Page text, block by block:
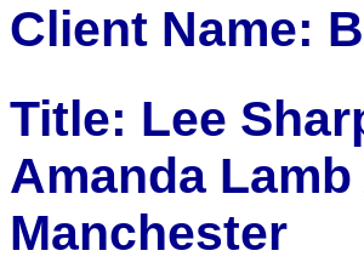
Client Name:
Title: Lee
Amanda
Manchester